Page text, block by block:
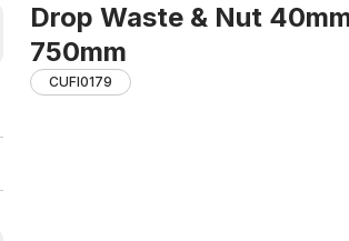
Drop Waste & Nut
750mm
CUFI0179